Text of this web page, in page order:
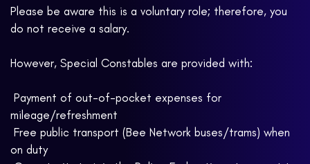
Please be aware this is a voluntary role; therefore, you
do not receive a salary.
However, Special Constables are provided with:
 Payment of out-of-pocket expenses for
mileage/refreshment
 Free public transport (Bee Network buses/trams) when
on duty